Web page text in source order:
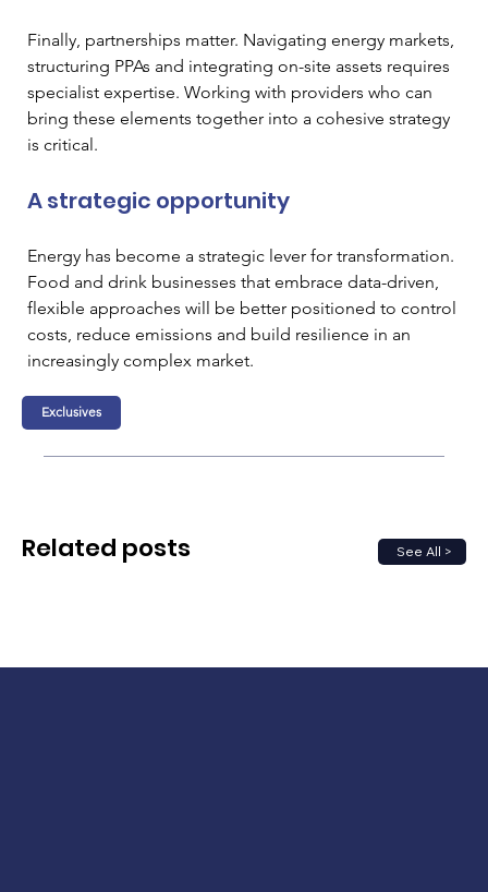
Finally, partnerships matter. Navigating energy markets,
structuring PPAs and integrating on-site assets requires
specialist expertise. Working with providers who can
bring these elements together into a cohesive strategy
is critical.
A strategic opportunity
Energy has become a strategic lever for transformation.
Food and drink businesses that embrace data-driven,
flexible approaches will be better positioned to control
costs, reduce emissions and build resilience in an
increasingly complex market.
Exclusives
See All >
Related posts